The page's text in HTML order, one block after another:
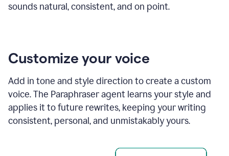
sounds natural, consistent, and on point.
Customize your voice
Add in tone and style direction to create a custom
voice. The Paraphraser agent learns your style and
applies it to future rewrites, keeping your writing
consistent, personal, and unmistakably yours.